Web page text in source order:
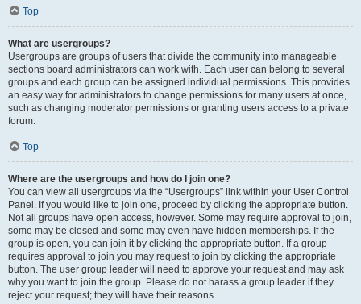
Top
What are usergroups?
Usergroups are groups of users that divide the community into manageable
sections board administrators can work with. Each user can belong to several
groups and each group can be assigned individual permissions. This provides
an easy way for administrators to change permissions for many users at once,
such as changing moderator permissions or granting users access to a private
forum.
Top
Where are the usergroups and how do I join one?
You can view all usergroups via the “Usergroups” link within your User Control
Panel. If you would like to join one, proceed by clicking the appropriate button.
Not all groups have open access, however. Some may require approval to join,
some may be closed and some may even have hidden memberships. If the
group is open, you can join it by clicking the appropriate button. If a group
requires approval to join you may request to join by clicking the appropriate
button. The user group leader will need to approve your request and may ask
why you want to join the group. Please do not harass a group leader if they
reject your request; they will have their reasons.